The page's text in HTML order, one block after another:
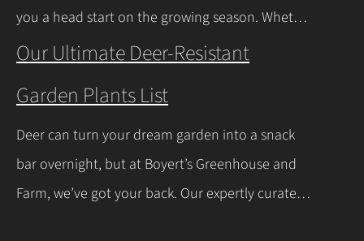
you a head start on the growing season. Whether
you’re a beginner or a seasoned gardener, this
need to know about indoor seed starting, from
timing and materials to care and transplanting.
Let’s dive into the essentials for success! When…
Continue Reading
Our Ultimate Deer-Resistant
Garden Plants List
Deer can turn your dream garden into a snack
bar overnight, but at Boyert’s Greenhouse and
Farm, we’ve got your back. Our expertly curated